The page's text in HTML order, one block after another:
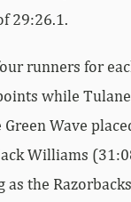
29:26.1.
runners for
while
Wave
Williams
as the